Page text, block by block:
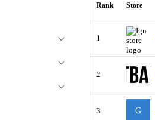
Rank Store
1
2
3 G